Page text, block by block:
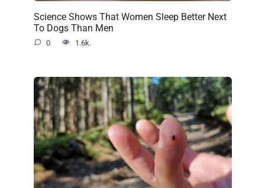
Science Shows That Women Sleep Better Next
To Dogs Than Men
0 1.6k.